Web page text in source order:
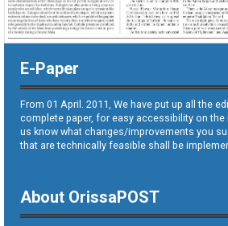
E-Paper
From 01 April. 2011, We have put up all the
complete paper, for easy accessibility on the
us know what changes/improvements you
that are technically feasible shall be
About OrissaPOST